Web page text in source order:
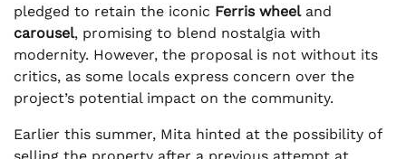
pledged to retain the iconic Ferris wheeland
carousel, promising to blend nostalgia with
modernity. However, the proposal is not without its
critics, as some locals express concern over the
project’s potential impact on the community.
Earlier this summer, Mita hinted at the possibility of